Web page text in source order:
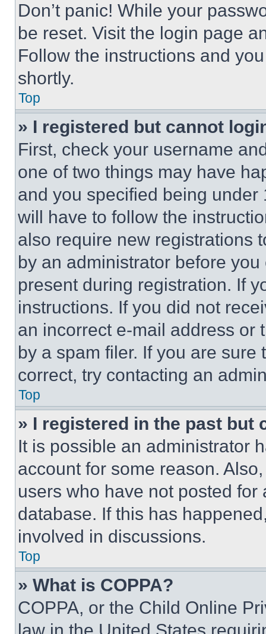
Don’t panic! While your
be reset. Visit the login page
Follow the instructions and
shortly.
Top
» I registered but cannot
First, check your username
one of two things may have
and you specified being
will have to follow the
also require new registrations
by an administrator before
present during registration. If
instructions. If you did not
an incorrect e-mail address or
by a spam filer. If you are
correct, try contacting an
Top
» I registered in the past but
It is possible an administrator
account for some reason.
users who have not posted
database. If this has
involved in discussions.
Top
» What is COPPA?
COPPA, or the Child Online